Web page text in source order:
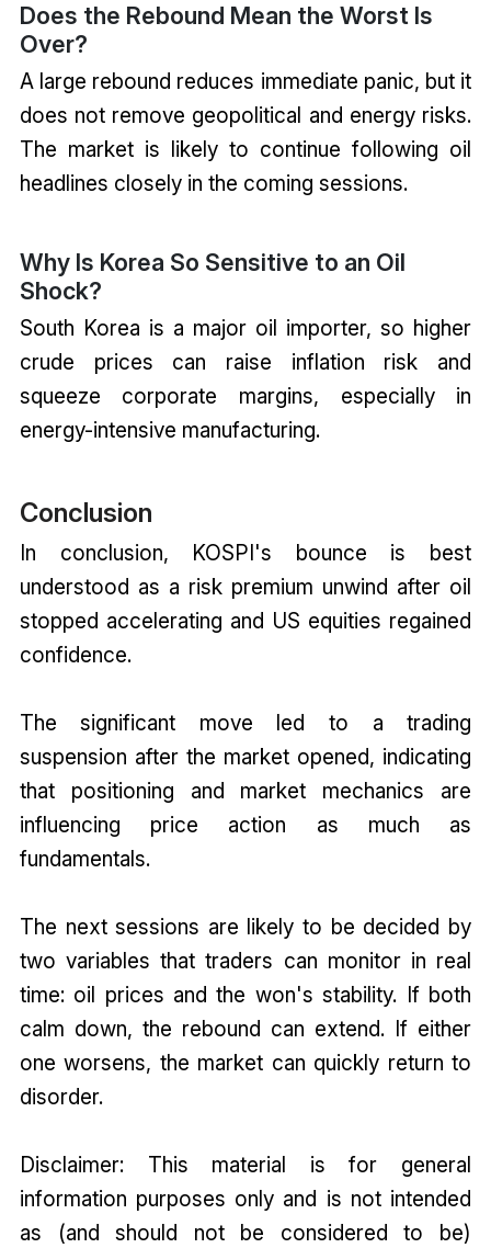
Does the Rebound Mean the Worst Is
Over?
A large rebound reduces immediate panic, but it
does not remove geopolitical and energy risks.
The market is likely to continue following oil
headlines closely in the coming sessions.
Why Is Korea So Sensitive to an Oil
Shock?
South Korea is a major oil importer, so higher
crude prices can raise inflation risk and
squeeze corporate margins, especially in
energy-intensive manufacturing.
Conclusion
In conclusion, KOSPI's bounce is best
understood as a risk premium unwind after oil
stopped accelerating and US equities regained
confidence.
The significant move led to a trading
suspension after the market opened, indicating
that positioning and market mechanics are
influencing price action as much as
fundamentals.
The next sessions are likely to be decided by
two variables that traders can monitor in real
time: oil prices and the won's stability. If both
calm down, the rebound can extend. If either
one worsens, the market can quickly return to
disorder.
Disclaimer: This material is for general
information purposes only and is not intended
as (and should not be considered to be)